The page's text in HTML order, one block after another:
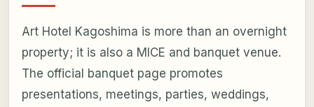
Art Hotel Kagoshima is more than an overnight
property; it is also a MICE and banquet venue.
The official banquet page promotes
presentations, meetings, parties, weddings,